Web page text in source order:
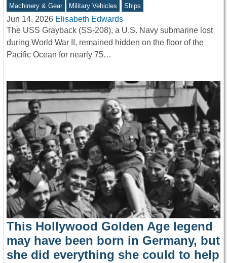
Machinery & Gear Military Vehicles Ships
Jun 14, 2026 Elisabeth Edwards
The USS Grayback (SS-208), a U.S. Navy submarine lost
during World War II, remained hidden on the floor of the
Pacific Ocean for nearly 75…
This Hollywood Golden Age legend
may have been born in Germany, but
she did everything she could to help